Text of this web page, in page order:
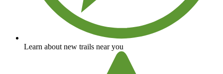
Learn about new trails near you